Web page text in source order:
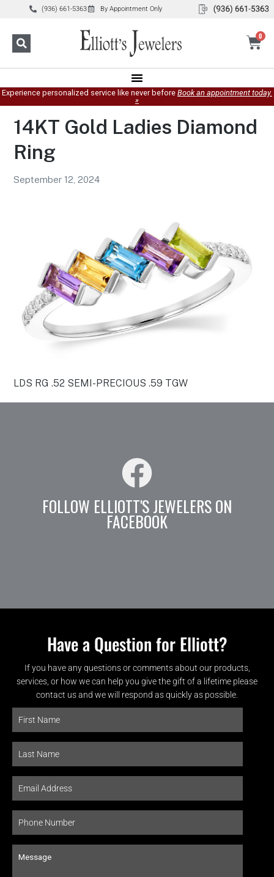
(936) 661-5363 By Appointment Only
0
Experience personalized service like never before Book an appointment today.
»
14KT Gold Ladies Diamond
Ring
September 12, 2024
LDS RG .52 SEMI-PRECIOUS .59 TGW
FOLLOW ELLIOTT'S JEWELERS ON
FACEBOOK
Have a Question for Elliott?
If you have any questions or comments about our products,
services, or how we can help you give the gift of a lifetime please
contact us and we will respond as quickly as possible.